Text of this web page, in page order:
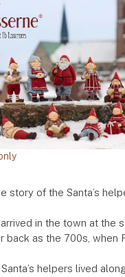
story of the Santa’s
in the town at the
back as the 700s, when
helpers lived